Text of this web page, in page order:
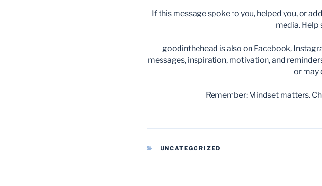
If this message spoke to you, helped you, or
media. Help
goodinthehead is also on Facebook,
messages, inspiration, motivation, and
or may
Remember: Mindset matters.
CATEGORIES
UNCATEGORIZED